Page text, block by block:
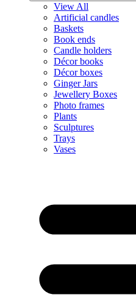
View All
Artificial candles
Baskets
Book ends
Candle holders
Décor books
Décor boxes
Ginger Jars
Jewellery Boxes
Photo frames
Plants
Sculptures
Trays
Vases